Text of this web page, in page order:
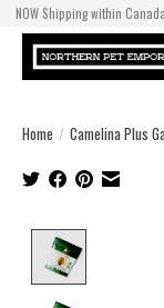
NOW Shipping within
Home / Camelina Plus